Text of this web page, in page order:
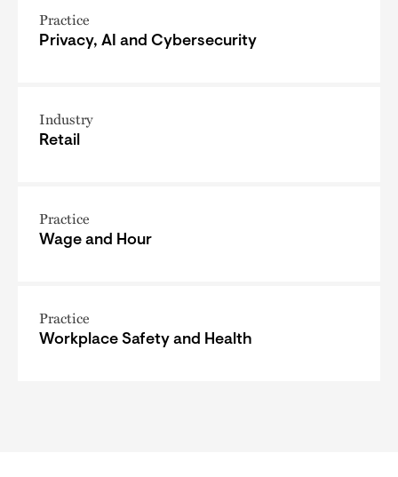
Practice
Privacy, AI and Cybersecurity
Industry
Retail
Practice
Wage and Hour
Practice
Workplace Safety and Health